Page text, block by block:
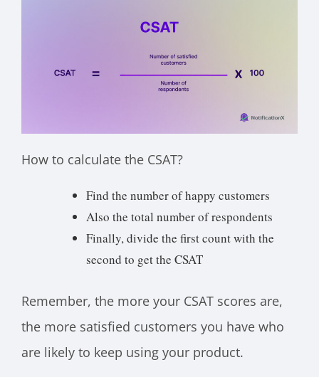
How to calculate the CSAT?
Find the number of happy customers
Also the total number of respondents
Finally, divide the first count with the
second to get the CSAT
Remember, the more your CSAT scores are,
the more satisfied customers you have who
are likely to keep using your product.